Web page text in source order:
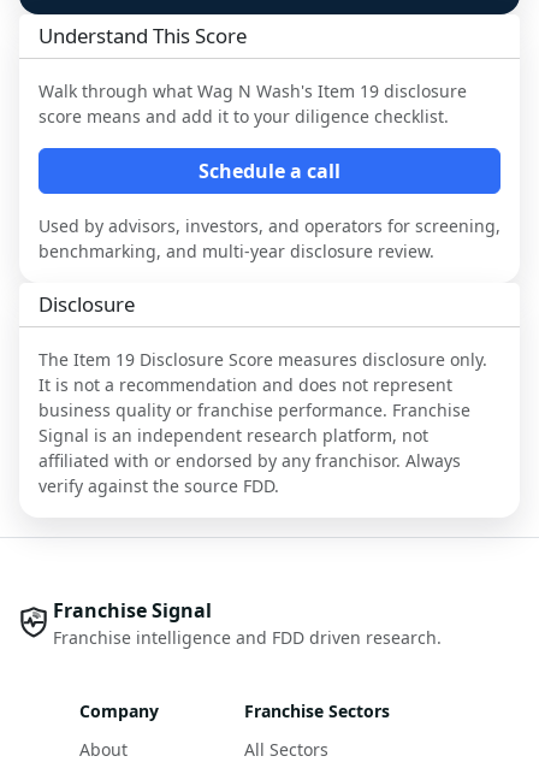
Understand This Score
Walk through what Wag N Wash's Item 19 disclosure
score means and add it to your diligence checklist.
Schedule a call
Used by advisors, investors, and operators for screening,
benchmarking, and multi-year disclosure review.
Disclosure
The Item 19 Disclosure Score measures disclosure only.
It is not a recommendation and does not represent
business quality or franchise performance. Franchise
Signal is an independent research platform, not
affiliated with or endorsed by any franchisor. Always
verify against the source FDD.
Franchise Signal
Franchise intelligence and FDD driven research.
Company
About
Franchise Sectors
All Sectors